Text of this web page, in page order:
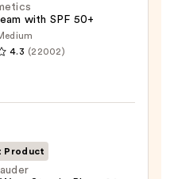
with SPF 50+
4.3 (22002)
Product